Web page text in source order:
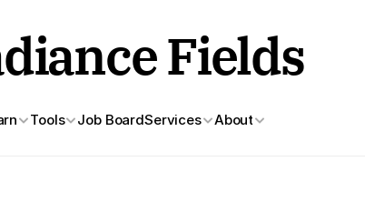
Tools Job BoardServices About
Fields